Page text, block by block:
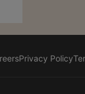
Privacy Policy